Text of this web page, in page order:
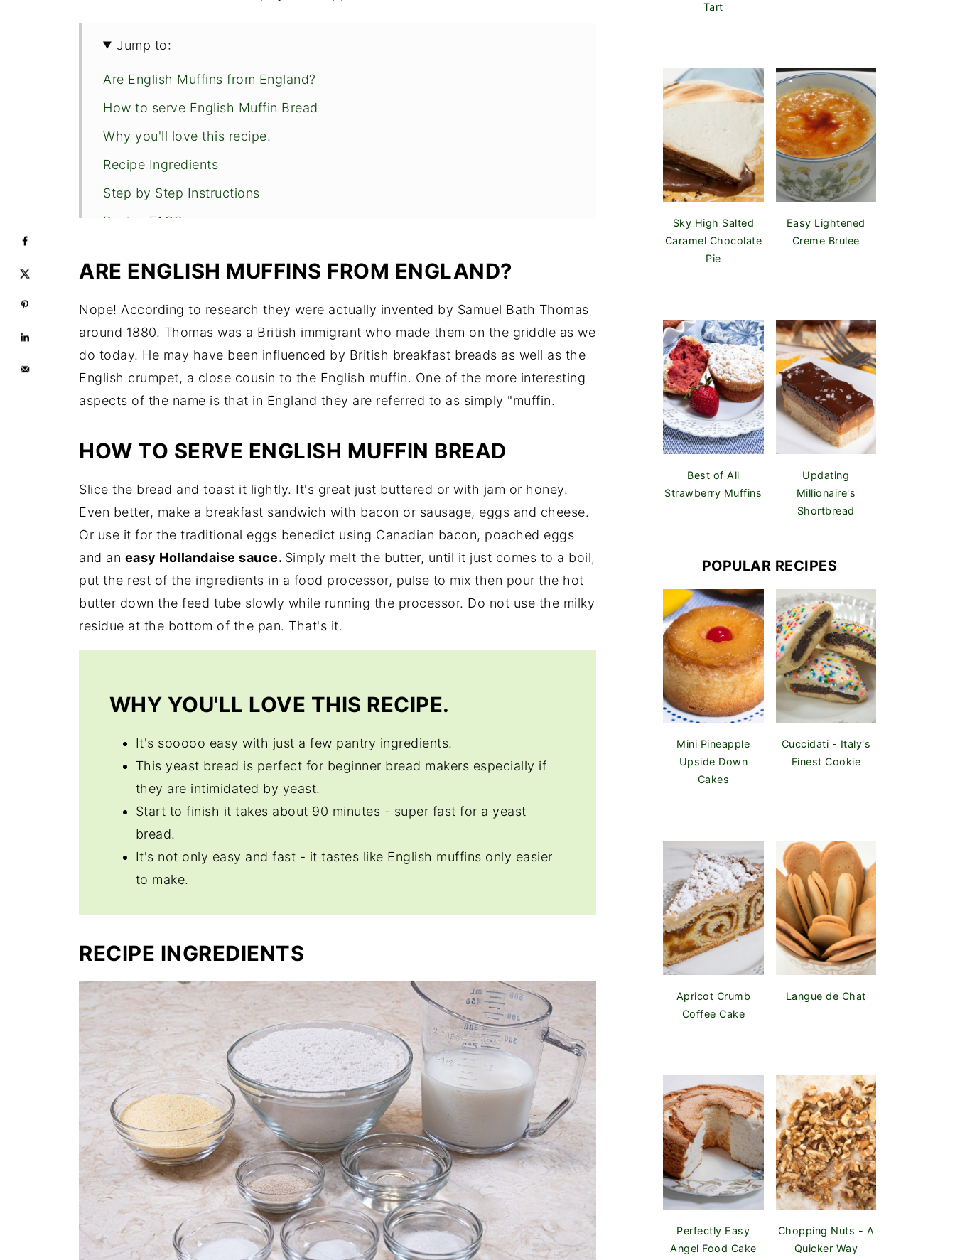
Jump to:
Are English Muffins from England?
How to serve English Muffin Bread
Why you'll love this recipe.
Recipe Ingredients
Step by Step Instructions
Recipe FAQS
Other Easy Breads
Easy English Muffin Bread
ARE ENGLISH MUFFINS FROM ENGLAND?
Nope! According to research they were actually invented by Samuel Bath Thomas
around 1880. Thomas was a British immigrant who made them on the griddle as we
do today. He may have been influenced by British breakfast breads as well as the
English crumpet, a close cousin to the English muffin. One of the more interesting
aspects of the name is that in England they are referred to as simply "muffin.
HOW TO SERVE ENGLISH MUFFIN BREAD
Slice the bread and toast it lightly. It's great just buttered or with jam or honey.
Even better, make a breakfast sandwich with bacon or sausage, eggs and cheese.
Or use it for the traditional eggs benedict using Canadian bacon, poached eggs
and an easy Hollandaise sauce. Simply melt the butter, until it just comes to a boil,
put the rest of the ingredients in a food processor, pulse to mix then pour the hot
butter down the feed tube slowly while running the processor. Do not use the milky
residue at the bottom of the pan. That's it.
WHY YOU'LL LOVE THIS RECIPE.
It's sooooo easy with just a few pantry ingredients.
This yeast bread is perfect for beginner bread makers especially if
they are intimidated by yeast.
Start to finish it takes about 90 minutes - super fast for a yeast
bread.
It's not only easy and fast - it tastes like English muffins only easier
to make.
RECIPE INGREDIENTS
Tart
Sky High Salted
Caramel Chocolate
Pie
Easy Lightened
Creme Brulee
Best of All
Strawberry Muffins
Updating
Millionaire's
Shortbread
POPULAR RECIPES
Mini Pineapple
Upside Down
Cakes
Cuccidati - Italy's
Finest Cookie
Apricot Crumb
Coffee Cake
Langue de Chat
Perfectly Easy
Angel Food Cake
Chopping Nuts - A
Quicker Way